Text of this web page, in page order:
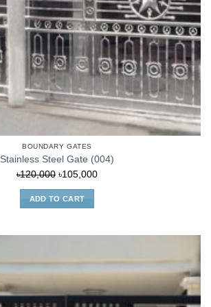
BOUNDARY GATES
Stainless Steel Gate (004)
৳120,000 Original
price
was:
৳105,000Current
ADD TO CART